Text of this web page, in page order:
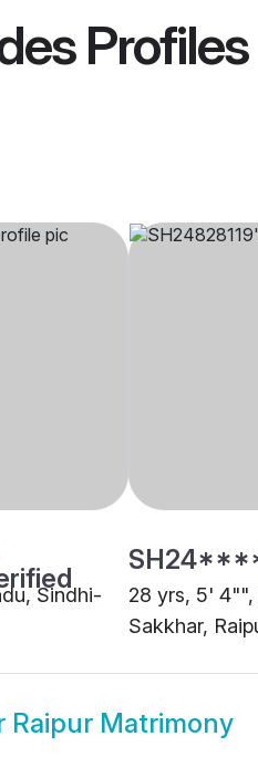
Profiles
Sindhi-
28 yrs, 5'
Sakkhar,
Raipur Matrimony